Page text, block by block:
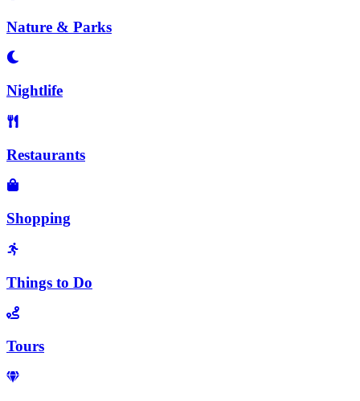
Nature & Parks
Nightlife
Restaurants
Shopping
Things to Do
Tours